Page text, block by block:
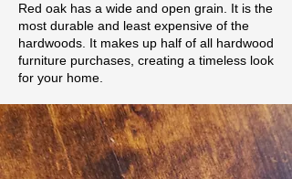
Red oak has a wide and open grain. It is the
most durable and least expensive of the
hardwoods. It makes up half of all hardwood
furniture purchases, creating a timeless look
for your home.